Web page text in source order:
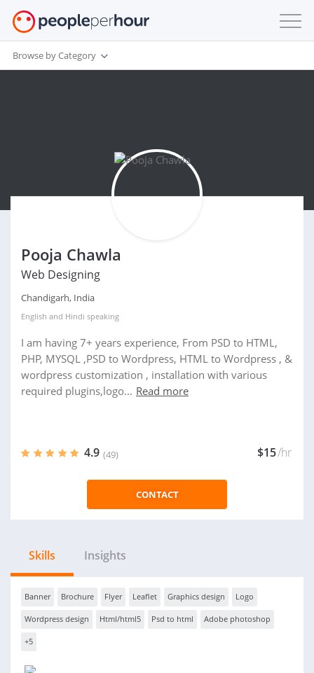
Browse by Category
Pooja Chawla
Web Designing
Chandigarh, India
English and Hindi speaking
I am having 7+ years experience, From PSD to HTML,
PHP, MYSQL ,PSD to Wordpress, HTML to Wordpress , &
wordpress customization , installation with various
required plugins,logo... Read more
4.9 (49) $15/hr
CONTACT
Skills Insights
Banner Brochure Flyer Leaflet Graphics design Logo
Wordpress design Html/html5 Psd to html Adobe photoshop
+5